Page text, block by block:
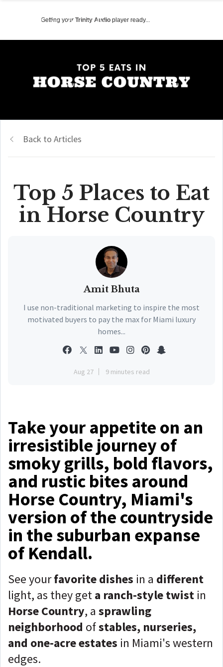
Getting your Trinity Audio player ready...
Back to Articles
Top 5 Places to Eat
in Horse Country
Amit Bhuta
I use non-traditional marketing to inspire the most
motivated buyers to pay the max for Miami luxury
homes...
Aug 27 9 minutes read
Take your appetite on an
irresistible journey of
smoky grills, bold flavors,
and rustic bites around
Horse Country, Miami's
version of the countryside
in the suburban expanse
of Kendall.
See yourfavorite dishes in a different
light, as they geta ranch-style twist in
Horse Country, a sprawling
neighborhood ofstables, nurseries,
and one-acre estates in Miami's western
edges.